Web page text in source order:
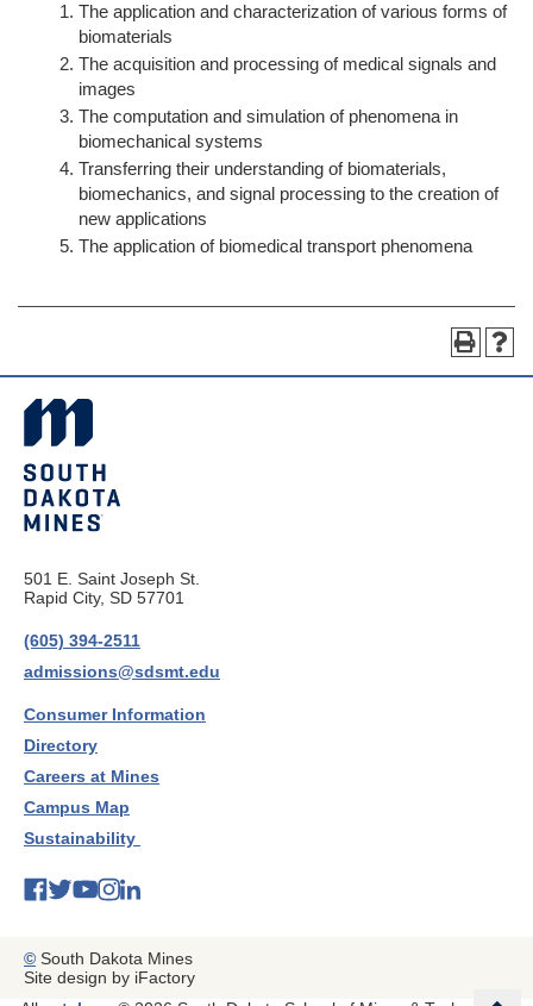
The application and characterization of various forms of
biomaterials
The acquisition and processing of medical signals and
images
The computation and simulation of phenomena in
biomechanical systems
Transferring their understanding of biomaterials,
biomechanics, and signal processing to the creation of
new applications
The application of biomedical transport phenomena
backtt
501 E. Saint Joseph St.
Rapid City, SD 57701
(605) 394-2511
admissions@sdsmt.edu
Consumer Information
Directory
Careers at Mines
Campus Map
Sustainability
© South Dakota Mines
Site design by iFactory